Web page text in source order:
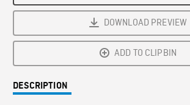
DOWNLOAD PREVIEW
ADD TO CLIPBIN
DESCRIPTION